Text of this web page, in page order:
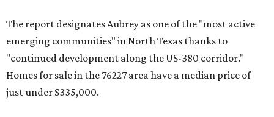
The report designates Aubrey as one of the "most active
emerging communities" in North Texas thanks to
"continued development along the US-380 corridor."
Homes for sale in the 76227 area have a median price of
just under $335,000.